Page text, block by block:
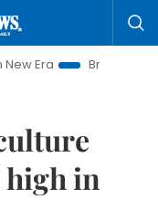
Bringing Resolutions
in